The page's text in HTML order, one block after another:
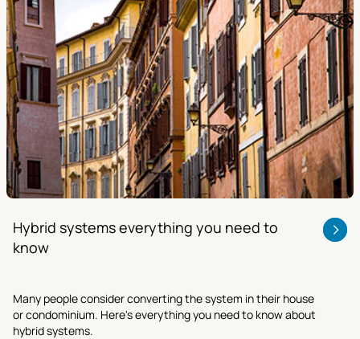
Hybrid systems everything you need to
know
Many people consider converting the system in their house
or condominium. Here's everything you need to know about
hybrid systems.